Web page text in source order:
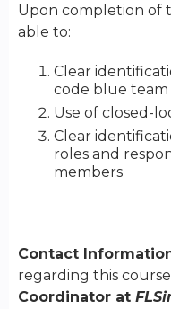
Upon completion of
able to:
Clear
code blue
Use of closed-
Clear
roles and
members
Contact
regarding this
Coordinator at